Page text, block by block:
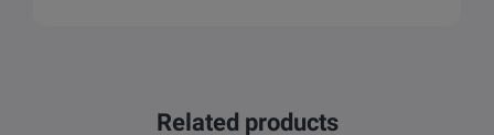
Related products